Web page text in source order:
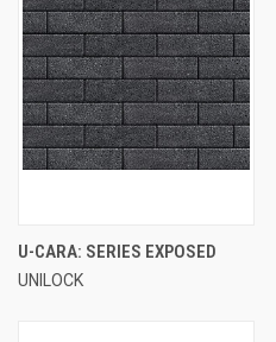
U-CARA: SERIES EXPOSED
UNILOCK